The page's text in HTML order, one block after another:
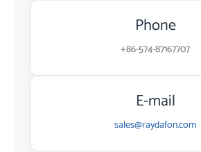
Phone
+86-574-87167707
E-mail
sales@raydafon.com